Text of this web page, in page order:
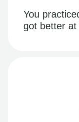
You
got better at